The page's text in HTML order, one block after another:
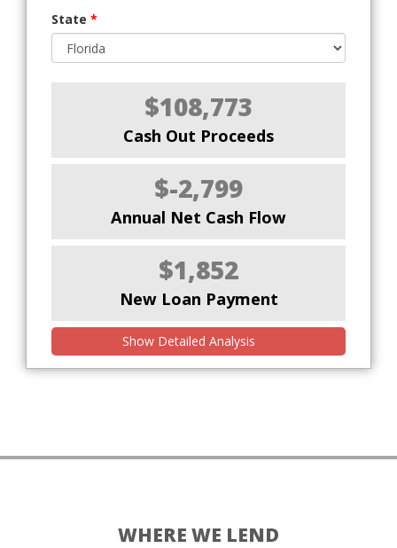
State *
$108,773
Cash Out Proceeds
$-2,799
Annual Net Cash Flow
$1,852
New Loan Payment
Show Detailed Analysis
WHERE WE LEND